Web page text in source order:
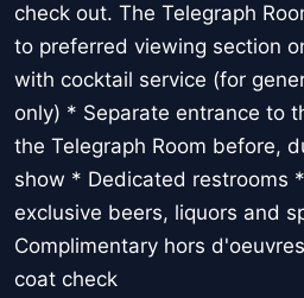
check out. The Telegraph
to preferred viewing section
with cocktail service (for
only) * Separate entrance to
the Telegraph Room before,
show * Dedicated restrooms
exclusive beers, liquors and
Complimentary hors
coat check